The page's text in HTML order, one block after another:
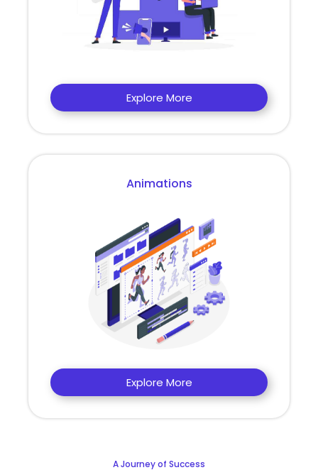
Explore More
Animations
Explore More
A Journey of Success